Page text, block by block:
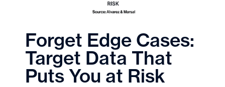
Forget Edge Cases:
Target Data That
Puts You at Risk